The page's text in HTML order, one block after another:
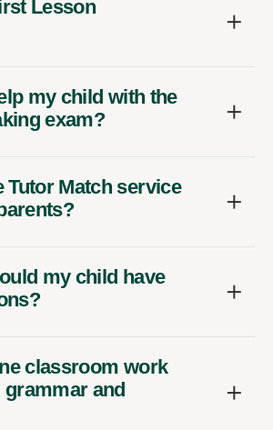
Lesson
my child with the
exam?
Tutor Match service
my child have
classroom work
and